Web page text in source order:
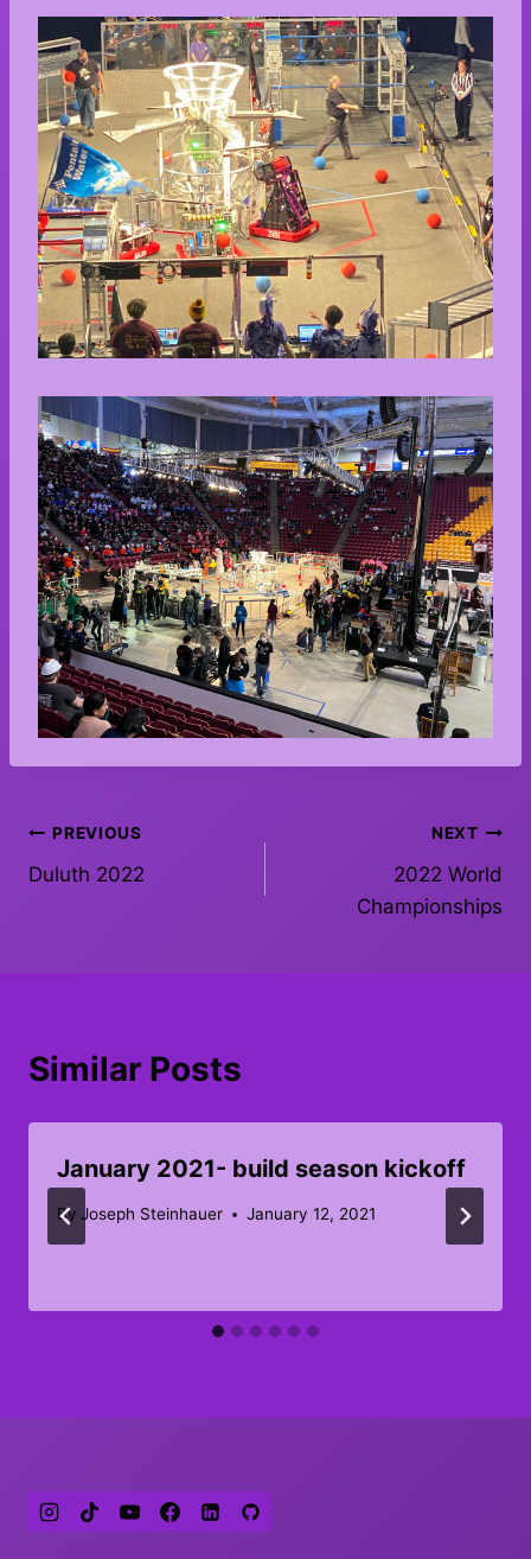
Post
navigation
PREVIOUS
Duluth 2022
NEXT
2022 World
Championships
Similar Posts
January 2021- build season kickoff
By Joseph Steinhauer January 12, 2021